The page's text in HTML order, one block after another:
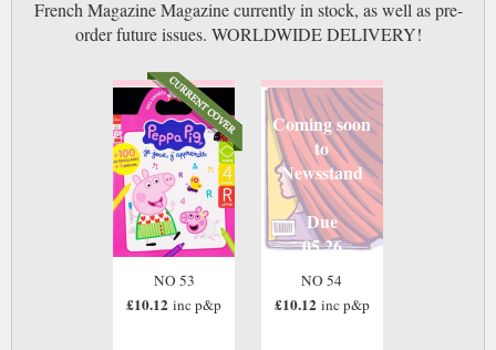
French Magazine Magazine currently in stock, as well as pre-
order future issues. WORLDWIDE DELIVERY!
NO 53
£10.12 inc p&p
Coming soon
to
Newsstand
Due
05 26
NO 54
£10.12 inc p&p